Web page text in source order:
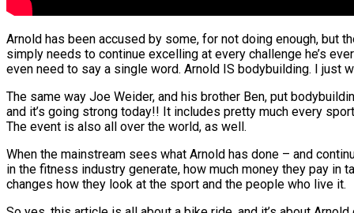
Arnold has been accused by some, for not doing enough, but
simply needs to continue excelling at every challenge he’s
even need to say a single word. Arnold IS bodybuilding. I just
The same way Joe Weider, and his brother Ben, put
and it’s going strong today!! It includes pretty much every
The event is also all over the world, as well.
When the mainstream sees what Arnold has done – and
in the fitness industry generate, how much money they pay in
changes how they look at the sport and the people who live it.